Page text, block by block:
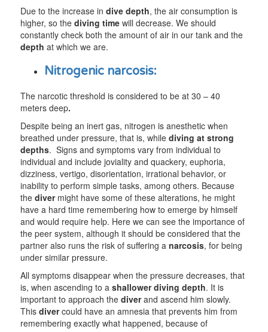
Due to the increase in dive depth, the air consumption is
higher, so thediving timewill decrease. We should
constantly check both the amount of air in our tank and the
depth at which we are.
Nitrogenic narcosis:
The narcotic threshold is considered to be at 30 – 40
meters deep.
Despite being an inert gas, nitrogen is anesthetic when
breathed under pressure, that is, whilediving at strong
depths. Signs and symptoms vary from individual to
individual and include joviality and quackery, euphoria,
dizziness, vertigo, disorientation, irrational behavior, or
inability to perform simple tasks, among others. Because
thedivermight have some of these alterations, he might
have a hard time remembering how to emerge by himself
and would require help. Here we can see the importance of
the peer system, although it should be considered that the
partner also runs the risk of suffering anarcosis, for being
under similar pressure.
All symptoms disappear when the pressure decreases, that
is, when ascending to ashallower diving depth. It is
important to approach thediverand ascend him slowly.
Thisdivercould have an amnesia that prevents him from
remembering exactly what happened, because of